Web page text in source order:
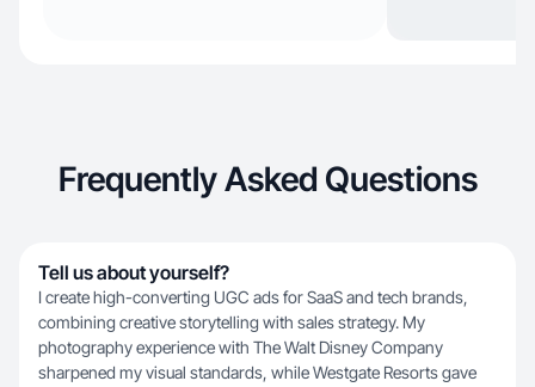
Frequently Asked Questions
Tell us about yourself?
I create high-converting UGC ads for SaaS and tech brands,
combining creative storytelling with sales strategy. My
photography experience with The Walt Disney Company
sharpened my visual standards, while Westgate Resorts gave